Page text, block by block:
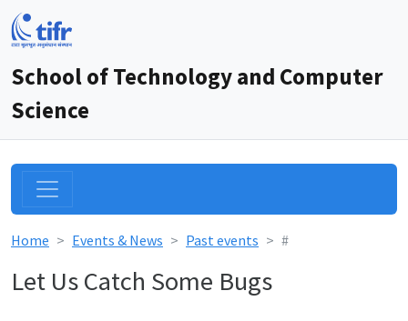
School of Technology and Computer
Science
Home Events & News Past events #
Let Us Catch Some Bugs